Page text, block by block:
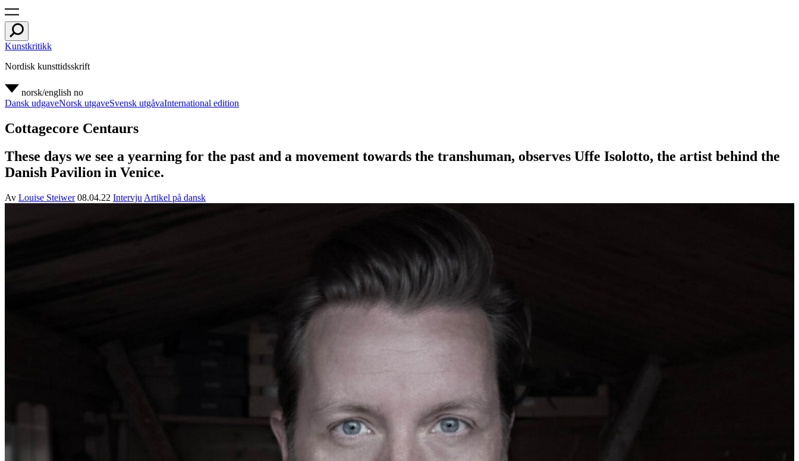
Kunstkritikk
Nordisk kunsttidsskrift
norsk/english no
Dansk udgaveNorsk utgaveSvensk utgåvaInternational edition
Cottagecore Centaurs
These days we see a yearning for the past and a movement towards the transhuman, observes Uffe Isolotto, the artist behind the
Danish Pavilion in Venice.
Av Louise Steiwer 08.04.22 Intervju Artikel på dansk